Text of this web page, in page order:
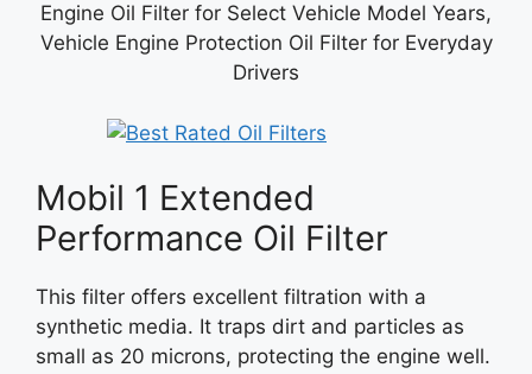
Engine Oil Filter for Select Vehicle Model Years,
Vehicle Engine Protection Oil Filter for Everyday
Drivers
Mobil 1 Extended
Performance Oil Filter
This filter offers excellent filtration with a
synthetic media. It traps dirt and particles as
small as 20 microns, protecting the engine well.